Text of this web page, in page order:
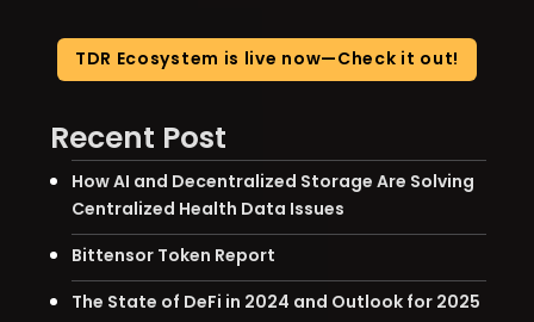
TDR Ecosystem is live now—Check it out!
Recent Post
How AI and Decentralized Storage Are Solving
Centralized Health Data Issues
Bittensor Token Report
The State of DeFi in 2024 and Outlook for 2025